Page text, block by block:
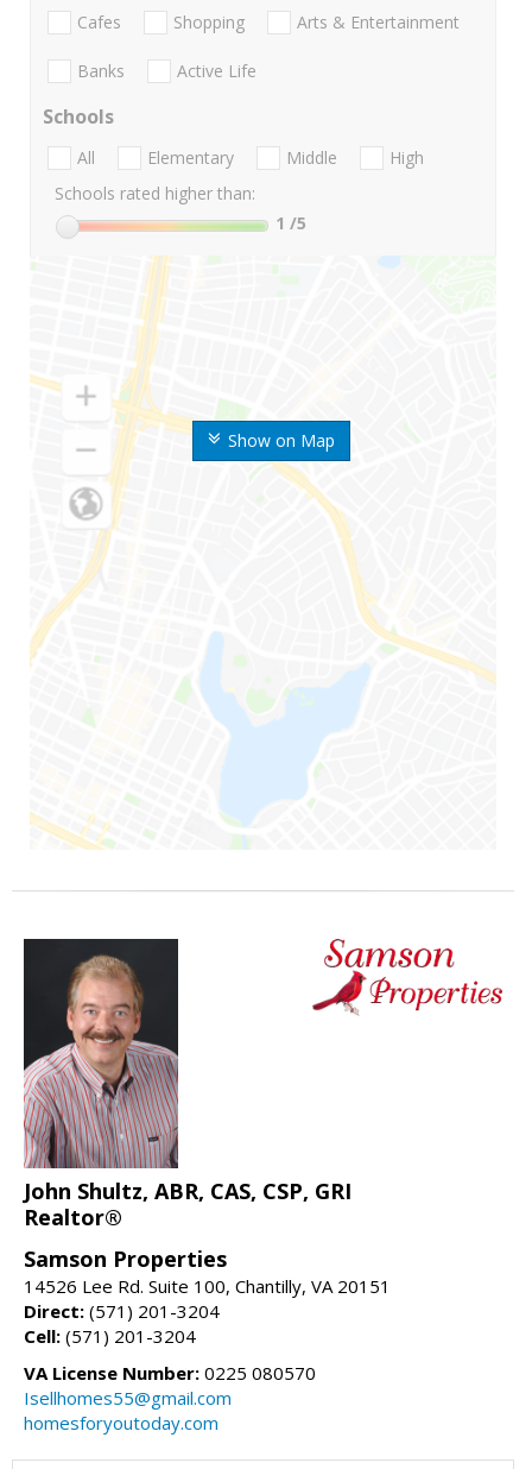
Show on Map
Cafes Shopping Arts & Entertainment
Banks Active Life
Schools
All Elementary Middle
High
Schools rated higher than:
1 /5
John Shultz, ABR, CAS, CSP, GRI
Realtor®
Samson Properties
14526 Lee Rd. Suite 100, Chantilly, VA 20151
Direct: (571) 201-3204
Cell: (571) 201-3204
VA License Number: 0225 080570
Isellhomes55@gmail.com
homesforyoutoday.com